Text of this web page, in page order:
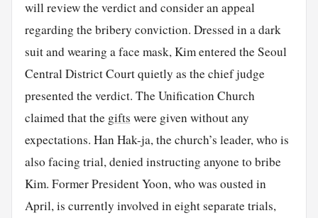
will review the verdict and consider an appeal
regarding the bribery conviction. Dressed in a dark
suit and wearing a face mask, Kim entered the Seoul
Central District Court quietly as the chief judge
presented the verdict. The Unification Church
claimed that the gifts were given without any
expectations. Han Hak-ja, the church’s leader, who is
also facing trial, denied instructing anyone to bribe
Kim. Former President Yoon, who was ousted in
April, is currently involved in eight separate trials,